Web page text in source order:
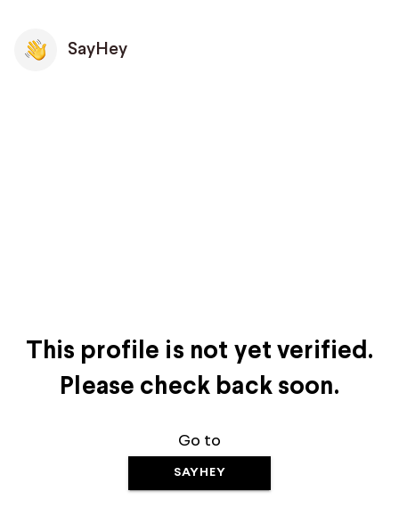
SayHey
This profile is not yet verified.
Please check back soon.
Go to
SAYHEY